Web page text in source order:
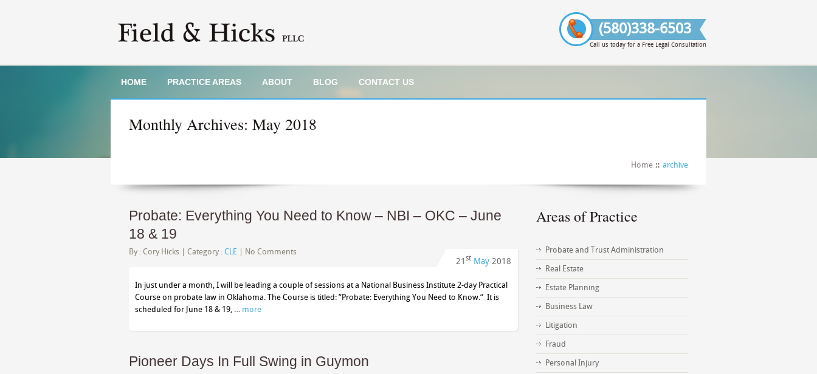
(580)338-6503
Call us today for a Free Legal Consultation
HOME PRACTICE AREAS ABOUT BLOG CONTACT US
Monthly Archives: May 2018
Home archive
Probate: Everything You Need to Know – NBI – OKC – June
18 & 19
By : Cory Hicks | Category : CLE No Comments
21 st May 2018
In just under a month, I will be leading a couple of sessions at a National Business Institute 2-day Practical
Course on probate law in Oklahoma. The Course is titled: “Probate: Everything You Need to Know.“ It is
scheduled for June 18 & 19, … more
Pioneer Days In Full Swing in Guymon
Areas of Practice
Probate and Trust Administration
Real Estate
Estate Planning
Business Law
Litigation
Fraud
Personal Injury